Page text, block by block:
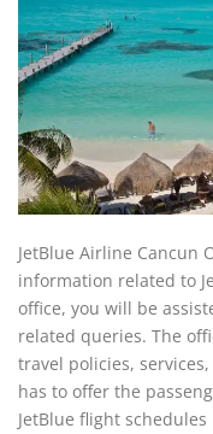
JetBlue Airline Cancun
information related to
office, you will be
related queries. The
travel policies,
has to offer the
JetBlue flight